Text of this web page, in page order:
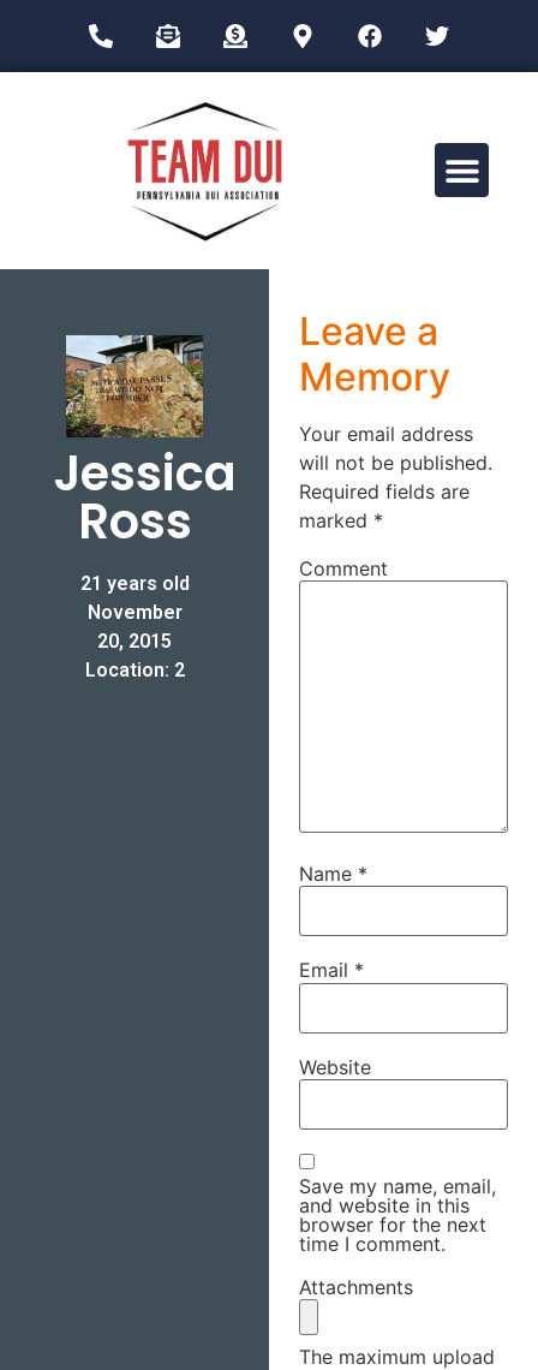
Jessica
Ross
21 years old
November
20, 2015
Location: 2
Leave a
Memory
Your email address
will not be published.
Required fields are
marked *
Comment
Name *
Email *
Website
Save my name, email,
and website in this
browser for the next
time I comment.
Attachments
The maximum upload